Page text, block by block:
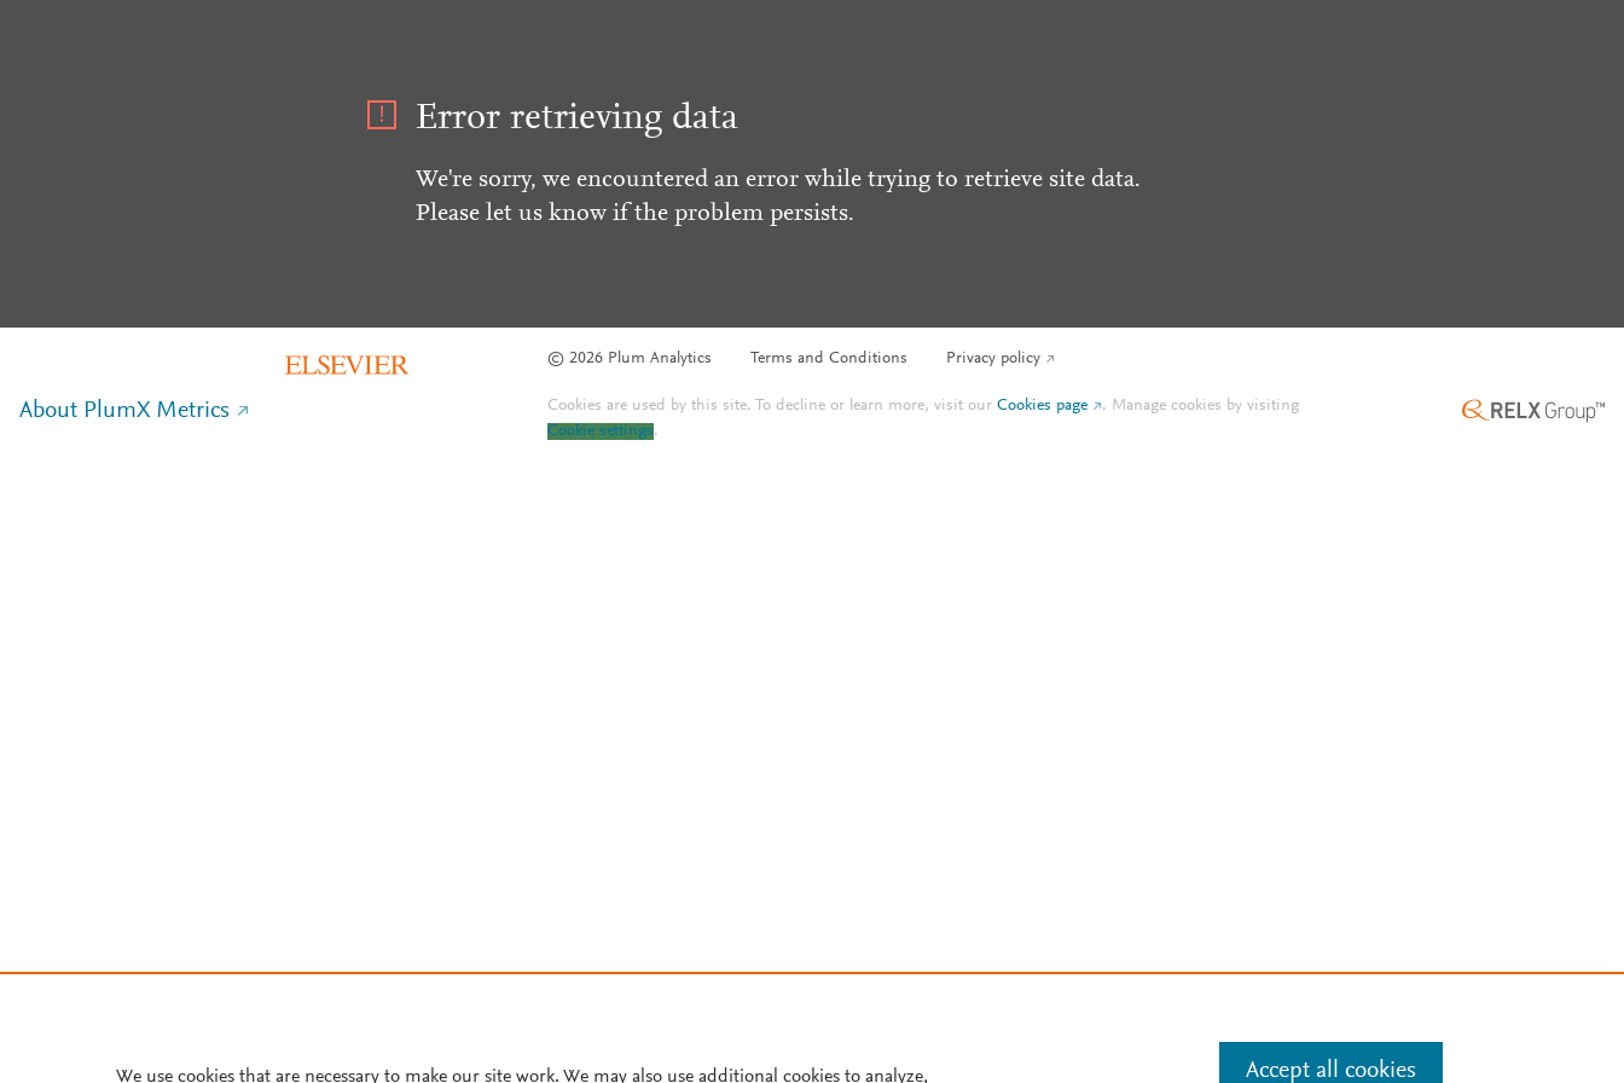
Error retrieving data
We're sorry, we encountered an error while trying to retrieve site data.
Please let us know if the problem persists.
© 2026 Plum Analytics Terms and Conditions Privacy policy
About PlumX Metrics Cookies are used by this site. To decline or learn more, visit ourCookies page . Manage cookies by visiting
Cookie settings.
We use cookies that are necessary to make our site work. We may also use additional cookies to analyze, Accept all cookies